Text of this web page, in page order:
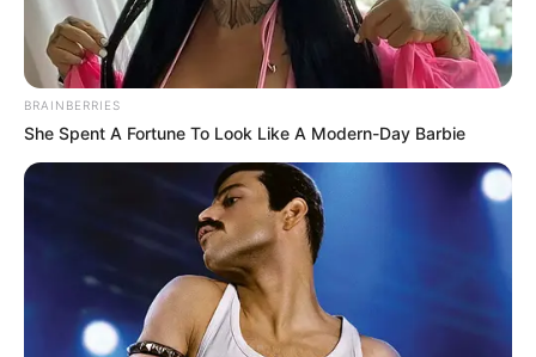
BRAINBERRIES
She Spent A Fortune To Look Like A Modern-Day Barbie